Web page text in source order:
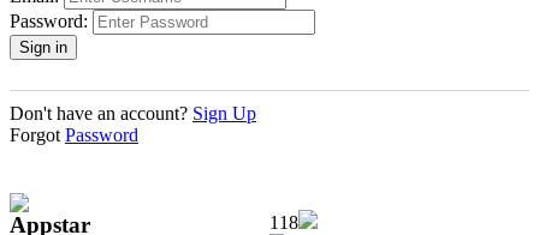
Password:
Don't have an account? Sign Up
ForgotPassword
118